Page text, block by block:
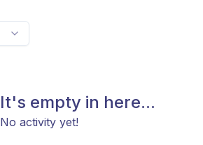
It's empty in here...
No activity yet!